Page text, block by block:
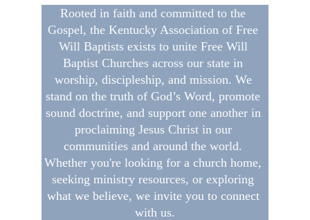
Rooted in faith and committed to the
Gospel, the Kentucky Association of Free
Will Baptists exists to unite Free Will
Baptist Churches across our state in
worship, discipleship, and mission. We
stand on the truth of God’s Word, promote
sound doctrine, and support one another in
proclaiming Jesus Christ in our
communities and around the world.
Whether you're looking for a church home,
seeking ministry resources, or exploring
what we believe, we invite you to connect
with us.